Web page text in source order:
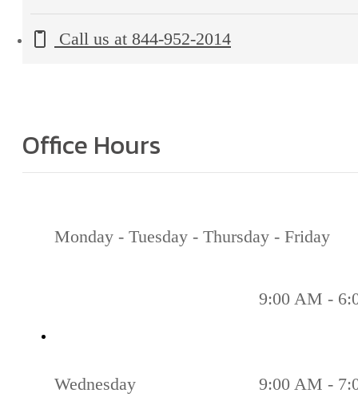
Call us at 844-952-2014
Office Hours
Monday - Tuesday - Thursday - Friday
9:00 AM -
Wednesday 9:00 AM -